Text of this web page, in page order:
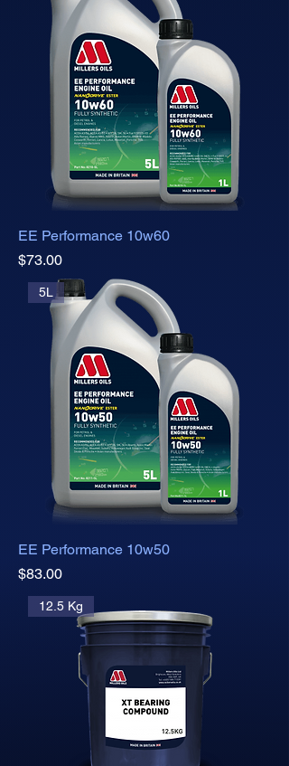
EE Performance 10w60
Price
$73.00
5L
EE Performance 10w50
Price
$83.00
12.5 Kg